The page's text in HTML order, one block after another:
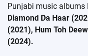
Punjabi music albums
Diamond Da Haar
(2021), Hum Toh
(2024).